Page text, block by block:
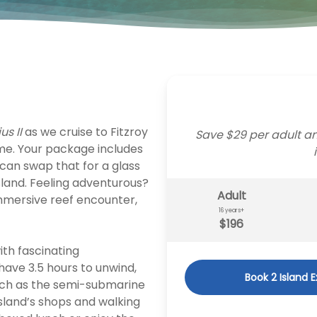
IIas we cruise to Fitzroy
Your package includes
swap that for a glass
Feeling adventurous?
reef encounter,
fascinating
3.5 hours to unwind,
as the semi-submarine
shops and walking
Save $29 per adult
Adult
16 years+
$196
Book 2 Island